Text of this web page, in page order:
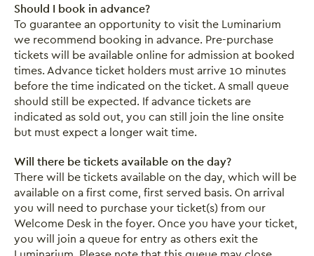
Should I book in advance?
To guarantee an opportunity to visit the Luminarium
we recommend booking in advance. Pre-purchase
tickets will be available online for admission at booked
times. Advance ticket holders must arrive 10 minutes
before the time indicated on the ticket. A small queue
should still be expected. If advance tickets are
indicated as sold out, you can still join the line onsite
but must expect a longer wait time.
Will there be tickets available on the day?
There will be tickets available on the day, which will be
available on a first come, first served basis. On arrival
you will need to purchase your ticket(s) from our
Welcome Desk in the foyer. Once you have your ticket,
you will join a queue for entry as others exit the